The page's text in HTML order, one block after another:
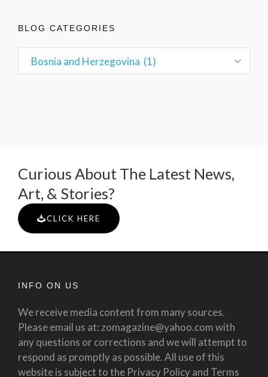
BLOG CATEGORIES
Curious About The Latest News,
Art, & Stories?
CLICK HERE
INFO ON US
We receive media content from many sources.
Please email us at: zomagazine@yahoo.com with
any questions or corrections and we will attempt to
respond as promptly as possible. All use of this
website is subject to the Privacy Policy and Terms